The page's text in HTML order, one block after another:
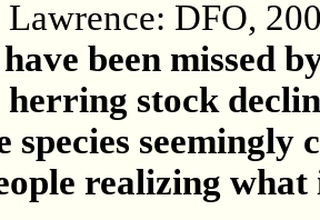
DFO,
been missed
stock
species seemingly
realizing what